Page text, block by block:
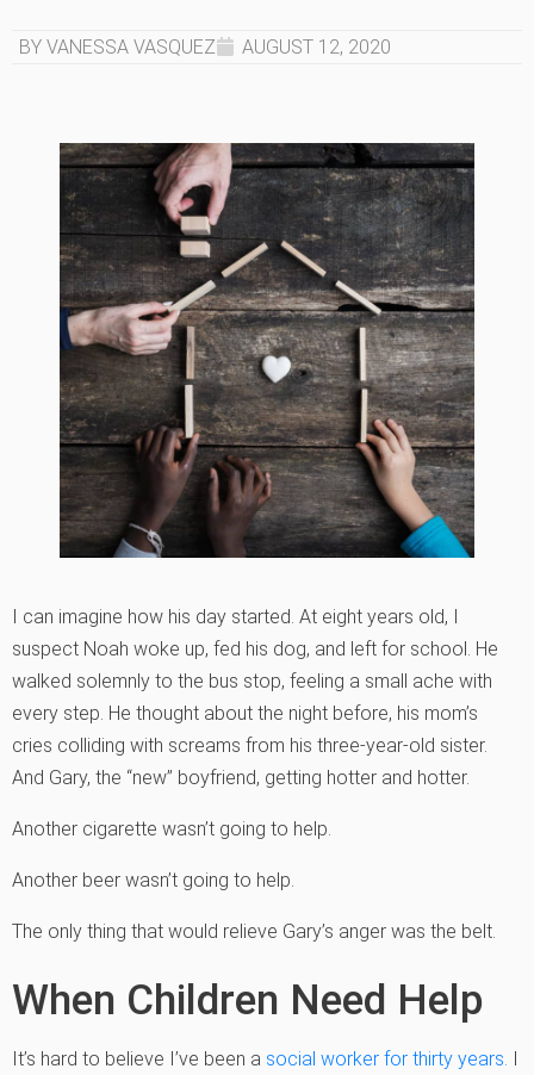
BY VANESSA VASQUEZ AUGUST 12, 2020
I can imagine how his day started. At eight years old, I
suspect Noah woke up, fed his dog, and left for school. He
walked solemnly to the bus stop, feeling a small ache with
every step. He thought about the night before, his mom’s
cries colliding with screams from his three-year-old sister.
And Gary, the “new” boyfriend, getting hotter and hotter.
Another cigarette wasn’t going to help.
Another beer wasn’t going to help.
The only thing that would relieve Gary’s anger was the belt.
When Children Need Help
It’s hard to believe I’ve been a social worker for thirty years. I